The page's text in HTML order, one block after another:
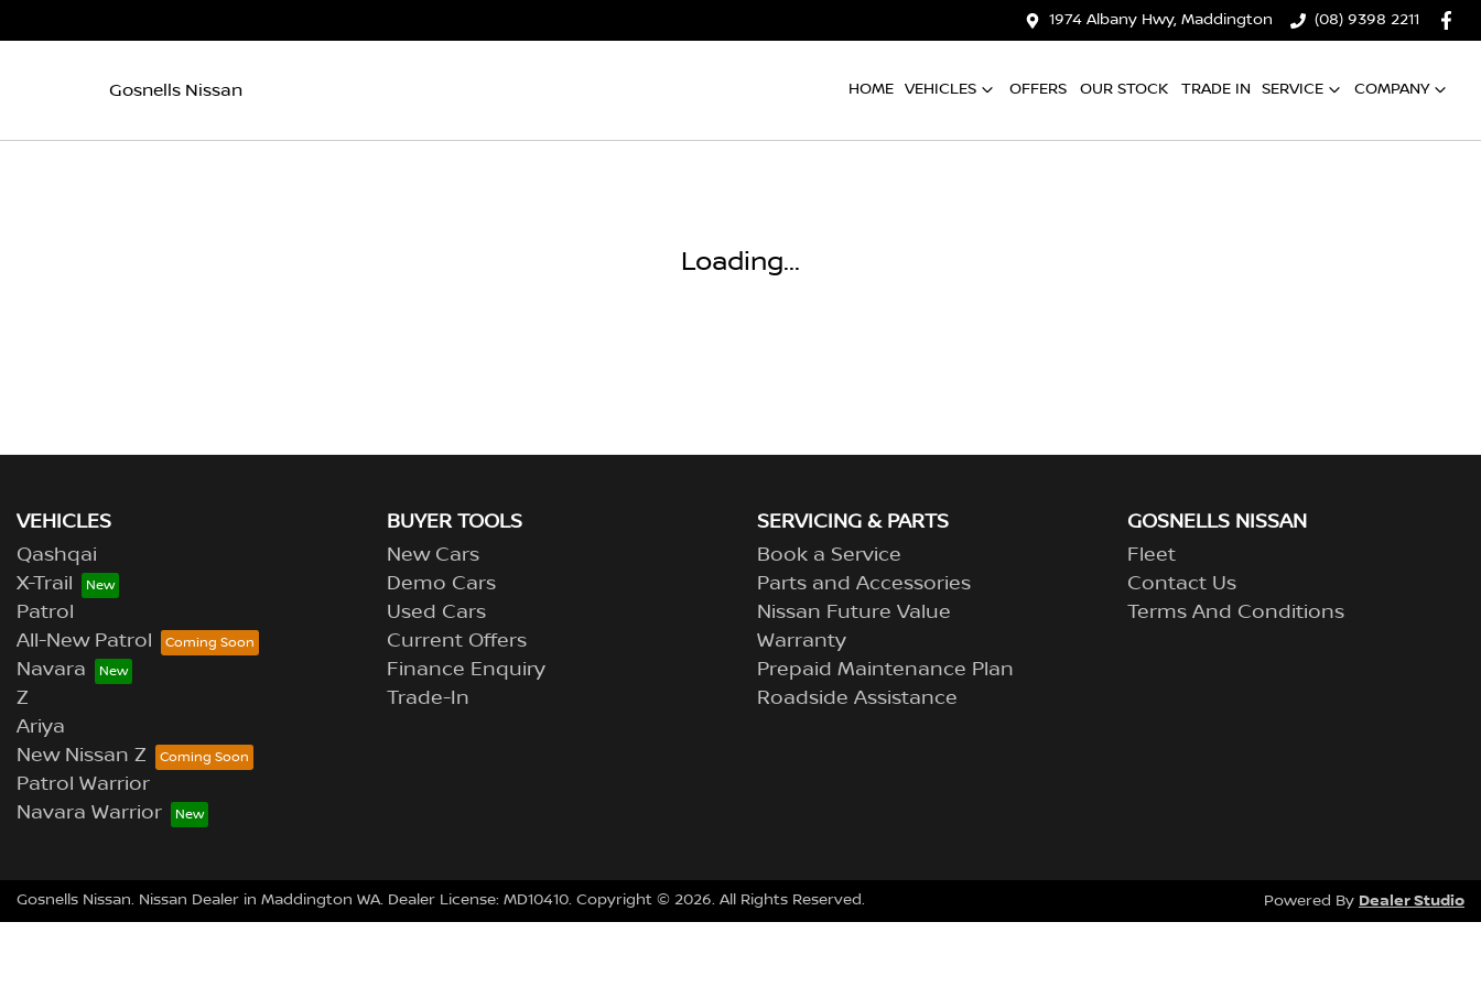
1974 Albany Hwy, Maddington (08) 9398 2211
Gosnells Nissan HOME VEHICLES OFFERS OUR STOCK TRADE IN SERVICE COMPANY
Loading...
VEHICLES
Qashqai
X-Trail
Patrol
All-New Patrol
Navara
Z
Ariya
New Nissan Z
Patrol Warrior
Navara Warrior
BUYER TOOLS
New Cars
Demo Cars
Used Cars
Current Offers
Finance Enquiry
Trade-In
SERVICING & PARTS
Book a Service
Parts and Accessories
Nissan Future Value
Warranty
Prepaid Maintenance Plan
Roadside Assistance
GOSNELLS NISSAN
Fleet
Contact Us
Terms And Conditions
Gosnells Nissan. Nissan Dealer in Maddington WA. Dealer License: MD10410. Copyright © 2026. All Rights Reserved. Powered By Dealer Studio